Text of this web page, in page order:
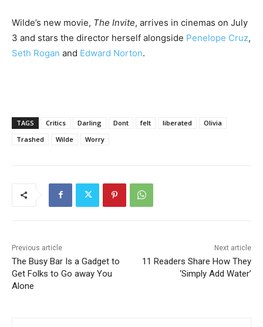
Wilde’s new movie, The Invite, arrives in cinemas on July
3 and stars the director herself alongside Penelope Cruz,
Seth Rogan and Edward Norton.
TAGS Critics Darling Dont felt liberated
Olivia
Trashed
Wilde Worry
Previous article
The Busy Bar Is a Gadget to
Get Folks to Go away You
Alone
Next article
11 Readers Share How They
‘Simply Add Water’